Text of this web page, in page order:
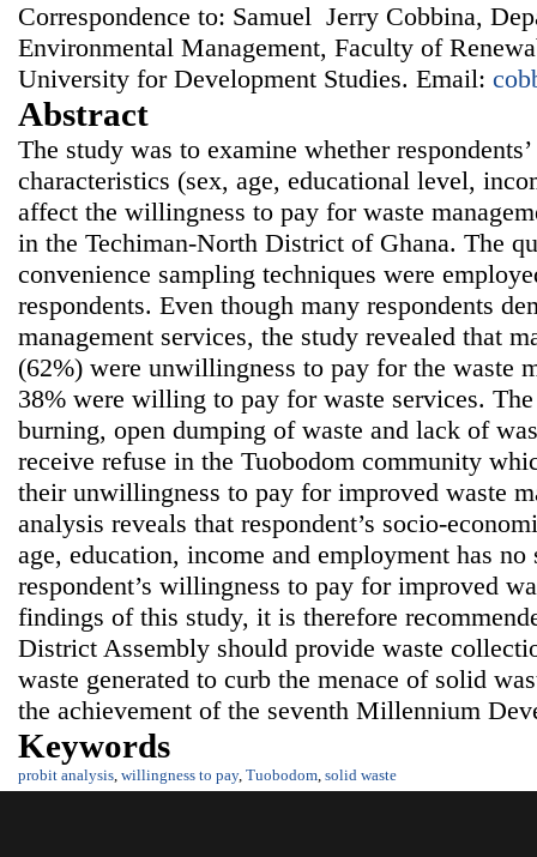
Correspondence to: Samuel Jerry Cobbina,
Environmental Management, Faculty of
University for Development Studies. Email:
Abstract
The study was to examine whether
characteristics (sex, age, educational level,
affect the willingness to pay for waste
in the Techiman-North District of Ghana. The
convenience sampling techniques were
respondents. Even though many respondents
management services, the study revealed that
(62%) were unwillingness to pay for the waste
38% were willing to pay for waste services.
burning, open dumping of waste and lack of
receive refuse in the Tuobodom community
their unwillingness to pay for improved waste
analysis reveals that respondent’s socio-
age, education, income and employment has
respondent’s willingness to pay for improved
findings of this study, it is therefore
District Assembly should provide waste
waste generated to curb the menace of solid
the achievement of the seventh Millennium
Keywords
probit analysis, willingness to pay, Tuobodom, solid waste